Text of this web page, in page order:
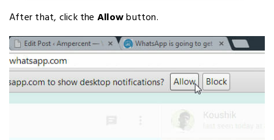
After that, click the Allowbutton.